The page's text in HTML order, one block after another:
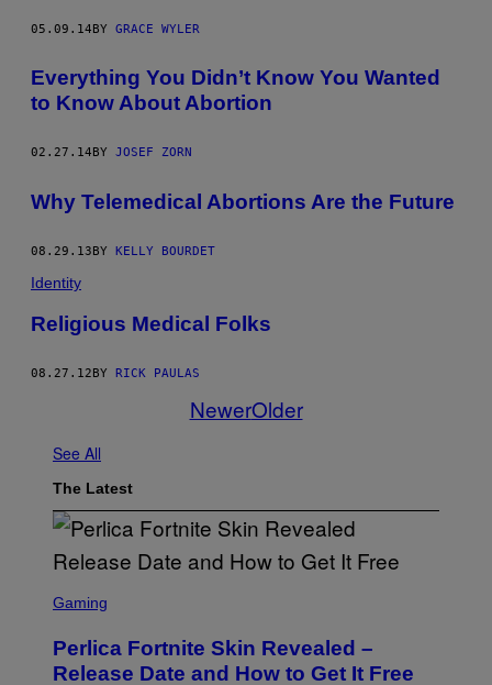
05.09.14BY GRACE WYLER
Everything You Didn’t Know You Wanted
to Know About Abortion
02.27.14 BY JOSEF ZORN
Why Telemedical Abortions Are the Future
08.29.13BY KELLY BOURDET
Identity
Religious Medical Folks
08.27.12 BY RICK PAULAS
NewerOlder
See All
The Latest
C
E
N
Gaming
Perlica Fortnite Skin Revealed –
Release Date and How to Get It Free